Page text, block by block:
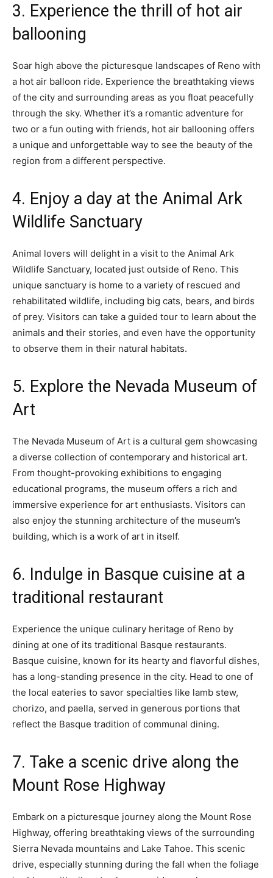
3. Experience the thrill of hot air
ballooning
Soar high above the picturesque landscapes of Reno with
a hot air balloon ride. Experience the breathtaking views
of the city and surrounding areas as you float peacefully
through the sky. Whether it’s a romantic adventure for
two or a fun outing with friends, hot air ballooning offers
a unique and unforgettable way to see the beauty of the
region from a different perspective.
4. Enjoy a day at the Animal Ark
Wildlife Sanctuary
Animal lovers will delight in a visit to the Animal Ark
Wildlife Sanctuary, located just outside of Reno. This
unique sanctuary is home to a variety of rescued and
rehabilitated wildlife, including big cats, bears, and birds
of prey. Visitors can take a guided tour to learn about the
animals and their stories, and even have the opportunity
to observe them in their natural habitats.
5. Explore the Nevada Museum of
Art
The Nevada Museum of Art is a cultural gem showcasing
a diverse collection of contemporary and historical art.
From thought-provoking exhibitions to engaging
educational programs, the museum offers a rich and
immersive experience for art enthusiasts. Visitors can
also enjoy the stunning architecture of the museum’s
building, which is a work of art in itself.
6. Indulge in Basque cuisine at a
traditional restaurant
Experience the unique culinary heritage of Reno by
dining at one of its traditional Basque restaurants.
Basque cuisine, known for its hearty and flavorful dishes,
has a long-standing presence in the city. Head to one of
the local eateries to savor specialties like lamb stew,
chorizo, and paella, served in generous portions that
reflect the Basque tradition of communal dining.
7. Take a scenic drive along the
Mount Rose Highway
Embark on a picturesque journey along the Mount Rose
Highway, offering breathtaking views of the surrounding
Sierra Nevada mountains and Lake Tahoe. This scenic
drive, especially stunning during the fall when the foliage